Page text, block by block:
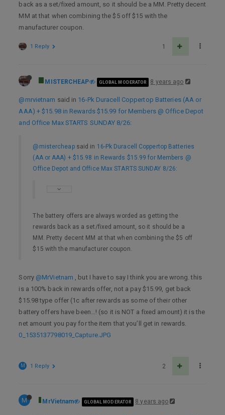
back as a set/fixed amount, so it should be a MM. Pretty decent
MM at that when combining the $5 off $15 with the
manufacturer coupon.
1
1 Reply
MISTERCHEAP GLOBAL MODERATOR 8 years ago
@mrvietnam said in 16-Pk Duracell Coppertop Batteries (AA or
AAA) + $15.98 in Rewards $15.99 for Members @ Office Depot
and Office Max STARTS SUNDAY 8/26:
@mistercheapsaid in 16-Pk Duracell Coppertop Batteries
(AA or AAA) + $15.98 in Rewards $15.99 for Members @
Office Depot and Office Max STARTS SUNDAY 8/26:
The battery offers are always worded as getting the
rewards back as a set/fixed amount, so it should be a
MM. Pretty decent MM at that when combining the $5 off
$15 with the manufacturer coupon.
Sorry @MrVietnam , but I have to say I think you are wrong. this
is a 100% back in rewards offer, not a pay $15.99, get back
$15.98 type offer (1c after rewards as some of their other
battery offers have been…! (so it is NOT a fixed amount) it is the
net amount you pay for the item that you’ll get in rewards.
0_1535137798019_Capture.JPG
2
M 1 Reply
M MrVietnam GLOBAL MODERATOR 8 years ago